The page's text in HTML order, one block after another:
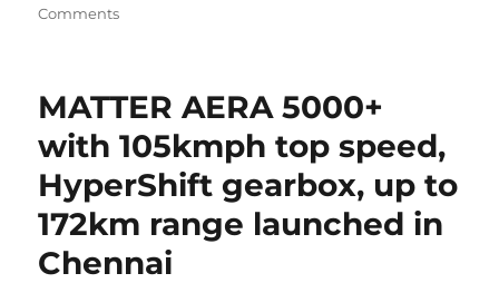
Comments
MATTER AERA 5000+
with 105kmph top speed,
HyperShift gearbox, up to
172km range launched in
Chennai